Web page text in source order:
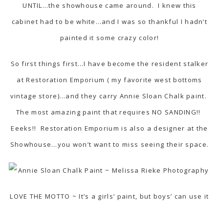
UNTIL…the showhouse came around. I knew this
cabinet had to be white…and I was so thankful I hadn’t
painted it some crazy color!
So first things first…I have become the resident stalker
atRestoration Emporium ( my favorite west bottoms
vintage store)…and they carry Annie Sloan Chalk paint.
The most amazing paint that requires NO SANDING!!
Eeeks!! Restoration Emporium is also a designer at the
Showhouse…you won’t want to miss seeing their space.
LOVE THE MOTTO ~ It’s a girls’ paint, but boys’ can use it